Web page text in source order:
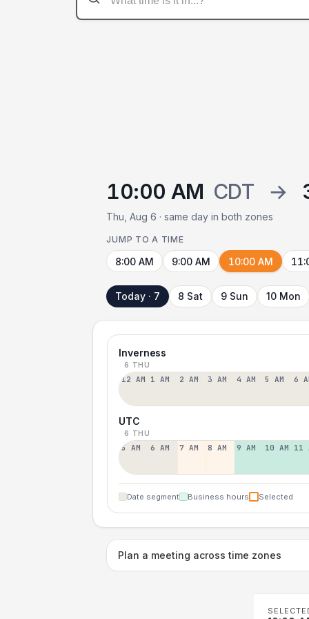
10:00 AM CDT →
Thu, Aug 6 · same day in both zones
JUMP TO A TIME
8:00 AM 9:00 AM 10:00 AM
Today · 7 8 Sat 9 Sun 10 Mon
Inverness
6 THU
12 AM 1 AM 2 AM 3 AM 4 AM 5 AM 6
UTC
6 THU
5 AM 6 AM 7 AM 8 AM 9 AM 10 AM 11
Date segment Business hours Selected
Plan a meeting across time zones